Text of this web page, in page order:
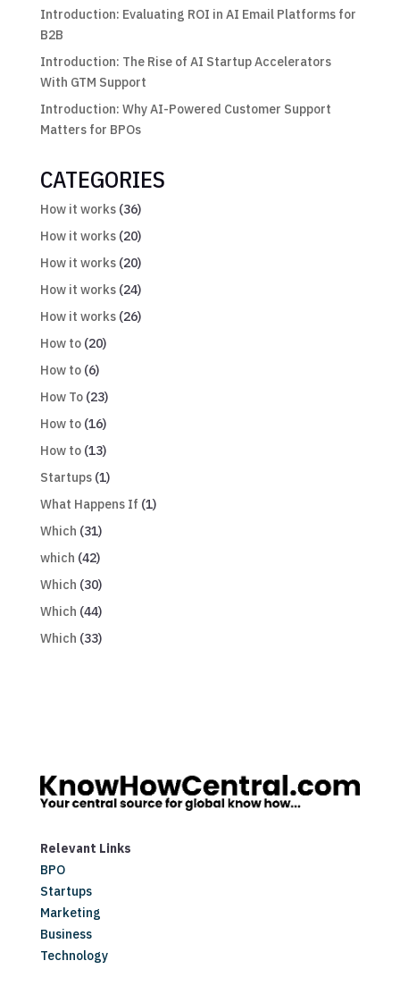
Introduction: Evaluating ROI in AI Email Platforms for
B2B
Introduction: The Rise of AI Startup Accelerators
With GTM Support
Introduction: Why AI-Powered Customer Support
Matters for BPOs
CATEGORIES
How it works(36)
How it works(20)
How it works(20)
How it works(24)
How it works(26)
How to(20)
How to(6)
How To(23)
How to(16)
How to(13)
Startups(1)
What Happens If (1)
Which (31)
which (42)
Which (30)
Which (44)
Which (33)
Relevant Links
BPO
Startups
Marketing
Business
Technology